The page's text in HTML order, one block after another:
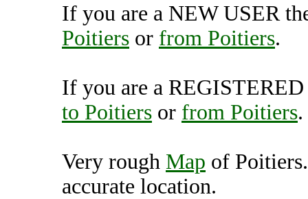
If you are a NEW USER
Poitiers or from Poitiers.
If you are a
to Poitiers or from Poitiers.
Very rough Map of
accurate location.